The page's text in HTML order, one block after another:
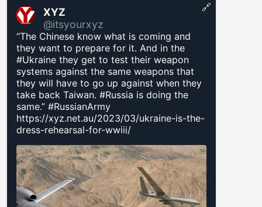
XYZ
@itsyourxyz
“The Chinese know what is coming and
they want to prepare for it. And in the
#Ukraine they get to test their weapon
systems against the same weapons that
they will have to go up against when they
take back Taiwan. #Russia is doing the
same.” #RussianArmy
https://xyz.net.au/2023/03/ukraine-is-the-
dress-rehearsal-for-wwiii/
🔗